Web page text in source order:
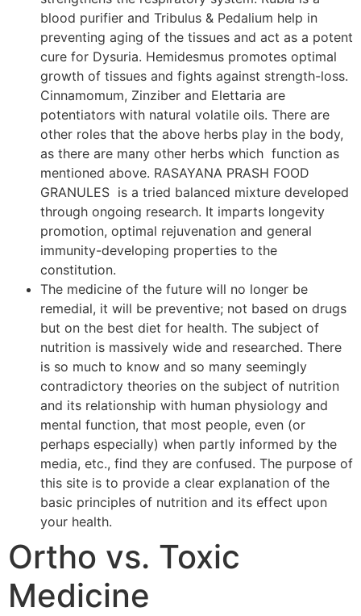
blood purifier and Tribulus & Pedalium help in
preventing aging of the tissues and act as a potent
cure for Dysuria. Hemidesmus promotes optimal
growth of tissues and fights against strength-loss.
Cinnamomum, Zinziber and Elettaria are
potentiators with natural volatile oils. There are
other roles that the above herbs play in the body,
as there are many other herbs which function as
mentioned above. RASAYANA PRASH FOOD
GRANULES is a tried balanced mixture developed
through ongoing research. It imparts longevity
promotion, optimal rejuvenation and general
immunity-developing properties to the
constitution.
The medicine of the future will no longer be
remedial, it will be preventive; not based on drugs
but on the best diet for health. The subject of
nutrition is massively wide and researched. There
is so much to know and so many seemingly
contradictory theories on the subject of nutrition
and its relationship with human physiology and
mental function, that most people, even (or
perhaps especially) when partly informed by the
media, etc., find they are confused. The purpose of
this site is to provide a clear explanation of the
basic principles of nutrition and its effect upon
your health.
Ortho vs. Toxic
Medicine